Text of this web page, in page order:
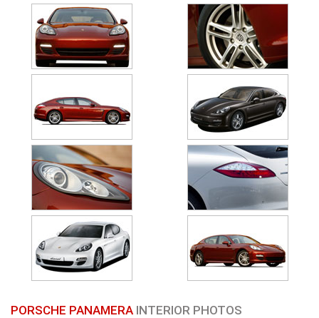
PORSCHE PANAMERA INTERIOR PHOTOS